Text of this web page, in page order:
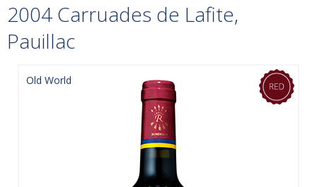
2004 Carruades de Lafite,
Pauillac
Old World